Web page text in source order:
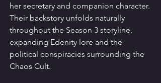
her secretary and companion character.
Their backstory unfolds naturally
throughout the Season 3 storyline,
expanding Edenity lore and the
political conspiracies surrounding the
Chaos Cult.